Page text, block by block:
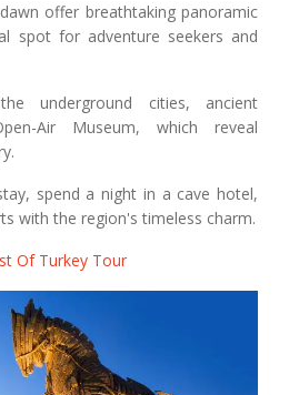
offer breathtaking panoramic
spot for adventure seekers and
underground cities, ancient
Air Museum, which reveal
spend a night in a cave hotel,
with the region's timeless charm.
Of Turkey Tour